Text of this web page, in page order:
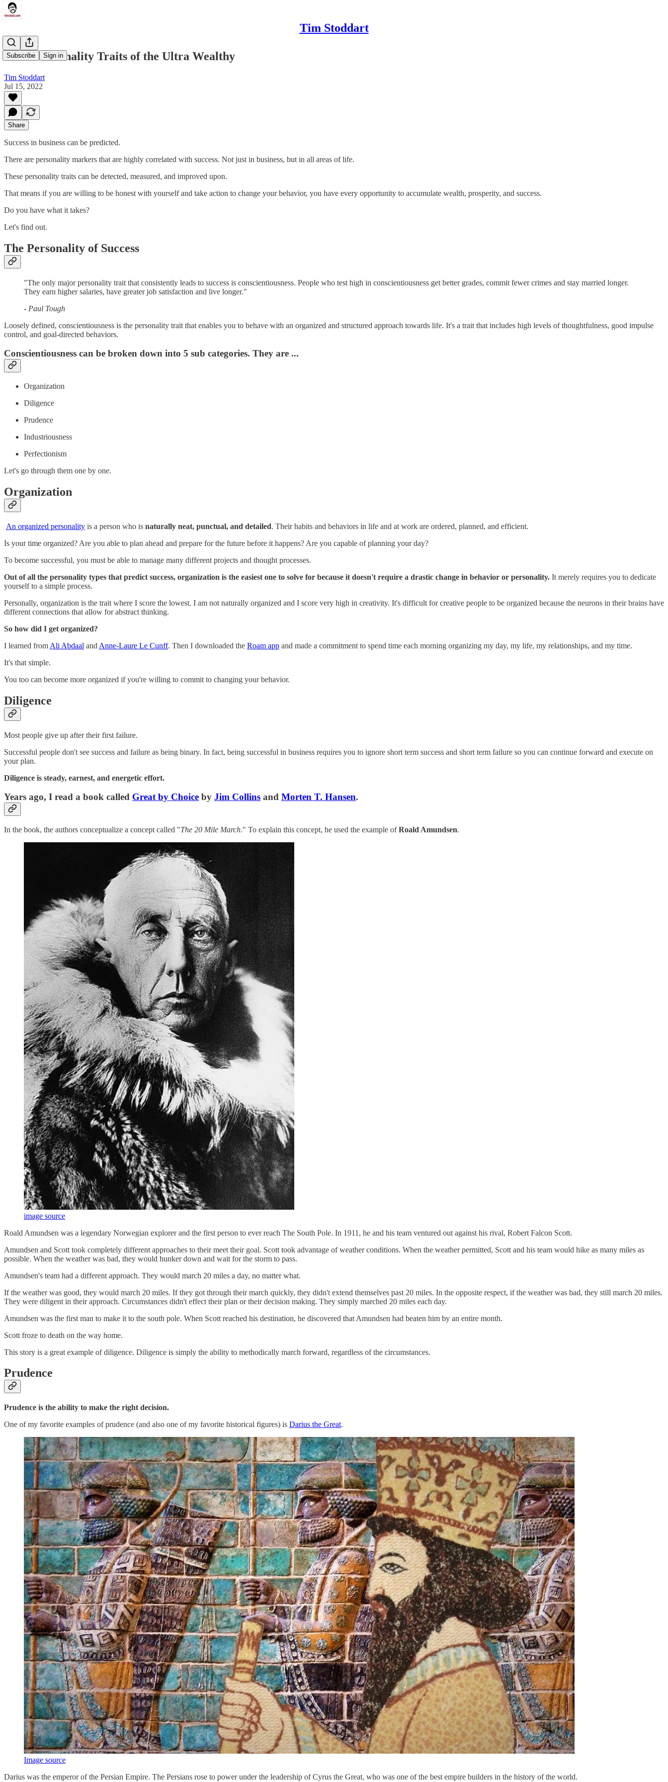
Tim Stoddart
Subscribe Sign in
The 5 Personality Traits of the Ultra Wealthy
Tim Stoddart
Jul 15, 2022
Share
Success in business can be predicted.
There are personality markers that are highly correlated with success. Not just in business, but in all areas of life.
These personality traits can be detected, measured, and improved upon.
That means if you are willing to be honest with yourself and take action to change your behavior, you have every opportunity to accumulate wealth, prosperity, and success.
Do you have what it takes?
Let's find out.
The Personality of Success
"The only major personality trait that consistently leads to success is conscientiousness. People who test high in conscientiousness get better grades, commit fewer crimes and stay married longer.
They earn higher salaries, have greater job satisfaction and live longer."
- Paul Tough
Loosely defined, conscientiousness is the personality trait that enables you to behave with an organized and structured approach towards life. It's a trait that includes high levels of thoughtfulness, good impulse
control, and goal-directed behaviors.
Conscientiousness can be broken down into 5 sub categories. They are ...
Organization
Diligence
Prudence
Industriousness
Perfectionism
Let's go through them one by one.
Organization
An organized personality is a person who is naturally neat, punctual, and detailed. Their habits and behaviors in life and at work are ordered, planned, and efficient.
Is your time organized? Are you able to plan ahead and prepare for the future before it happens? Are you capable of planning your day?
To become successful, you must be able to manage many different projects and thought processes.
Out of all the personality types that predict success, organization is the easiest one to solve for because it doesn't require a drastic change in behavior or personality. It merely requires you to dedicate
yourself to a simple process.
Personally, organization is the trait where I score the lowest. I am not naturally organized and I score very high in creativity. It's difficult for creative people to be organized because the neurons in their brains have
different connections that allow for abstract thinking.
So how did I get organized?
I learned from Ali Abdaal and Anne-Laure Le Cunff. Then I downloaded the Roam app and made a commitment to spend time each morning organizing my day, my life, my relationships, and my time.
It's that simple.
You too can become more organized if you're willing to commit to changing your behavior.
Diligence
Most people give up after their first failure.
Successful people don't see success and failure as being binary. In fact, being successful in business requires you to ignore short term success and short term failure so you can continue forward and execute on
your plan.
Diligence is steady, earnest, and energetic effort.
Years ago, I read a book called Great by Choice by Jim Collins and Morten T. Hansen.
In the book, the authors conceptualize a concept called "The 20 Mile March." To explain this concept, he used the example ofRoald Amundsen.
image source
Roald Amundsen was a legendary Norwegian explorer and the first person to ever reach The South Pole. In 1911, he and his team ventured out against his rival, Robert Falcon Scott.
Amundsen and Scott took completely different approaches to their meet their goal. Scott took advantage of weather conditions. When the weather permitted, Scott and his team would hike as many miles as
possible. When the weather was bad, they would hunker down and wait for the storm to pass.
Amundsen's team had a different approach. They would march 20 miles a day, no matter what.
If the weather was good, they would march 20 miles. If they got through their march quickly, they didn't extend themselves past 20 miles. In the opposite respect, if the weather was bad, they still march 20 miles.
They were diligent in their approach. Circumstances didn't effect their plan or their decision making. They simply marched 20 miles each day.
Amundsen was the first man to make it to the south pole. When Scott reached his destination, he discovered that Amundsen had beaten him by an entire month.
Scott froze to death on the way home.
This story is a great example of diligence. Diligence is simply the ability to methodically march forward, regardless of the circumstances.
Prudence
Prudence is the ability to make the right decision.
One of my favorite examples of prudence (and also one of my favorite historical figures) is Darius the Great.
Image source
Darius was the emperor of the Persian Empire. The Persians rose to power under the leadership of Cyrus the Great, who was one of the best empire builders in the history of the world.